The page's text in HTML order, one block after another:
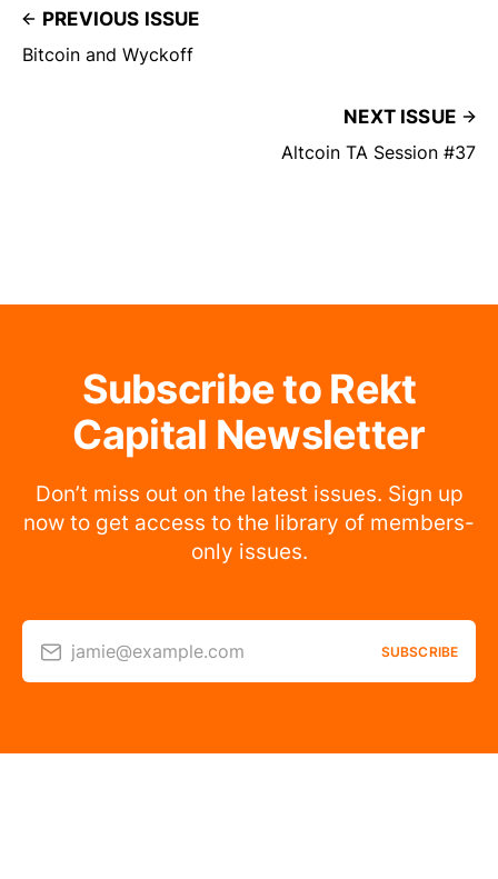
PREVIOUS ISSUE
Bitcoin and Wyckoff
NEXT ISSUE
Altcoin TA Session #37
Subscribe to Rekt
Capital Newsletter
Don’t miss out on the latest issues. Sign up
now to get access to the library of members-
only issues.
jamie@example.com SUBSCRIBE